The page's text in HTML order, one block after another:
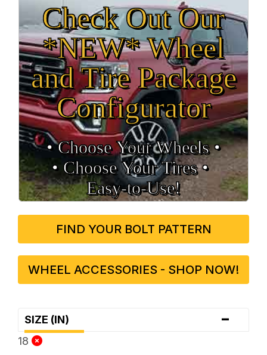
Check Out Our
*NEW* Wheel
and Tire Package
Configurator
• Choose Your Wheels •
• Choose Your Tires •
Easy‑to‑Use!
FIND YOUR BOLT PATTERN
WHEEL ACCESSORIES - SHOP NOW!
SIZE (IN) -
18